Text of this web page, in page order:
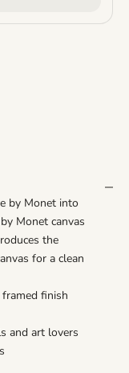
by Monet into
Monet canvas
the
for a clean
finish
and art lovers